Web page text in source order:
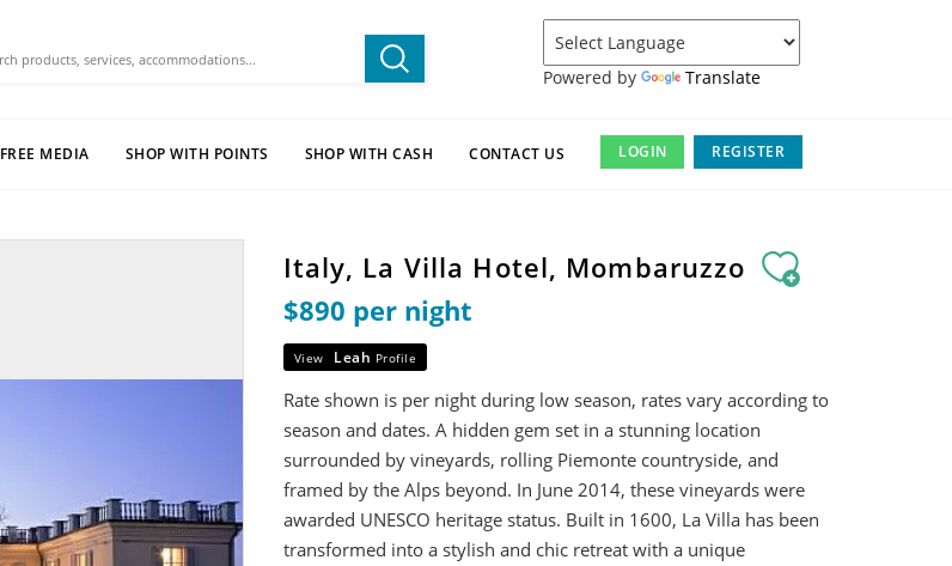
Powered by Translate
FREE MEDIA SHOP WITH POINTS SHOP WITH CASH CONTACT US LOGIN REGISTER
Italy, La Villa Hotel, Mombaruzzo
$890 per night
View Leah Profile
Rate shown is per night during low season, rates vary according to
season and dates. A hidden gem set in a stunning location
surrounded by vineyards, rolling Piemonte countryside, and
framed by the Alps beyond. In June 2014, these vineyards were
awarded UNESCO heritage status. Built in 1600, La Villa has been
transformed into a stylish and chic retreat with a unique